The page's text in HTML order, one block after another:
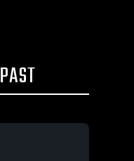
PAST